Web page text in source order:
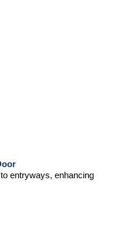
entryways, enhancing